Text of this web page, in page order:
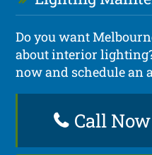
Do you want
about interior
now and schedule an
Call